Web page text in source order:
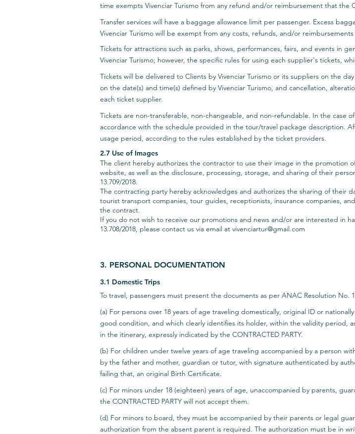
time exempts Vivenciar Turismo from any refund and/or reimbursement that the
Transfer services will have a baggage allowance limit per passenger. Excess
Vivenciar Turismo will be exempt from any costs, refunds, and/or
Tickets for attractions such as parks, shows, performances, fairs, and events in
Vivenciar Turismo; however, the specific rules for using each supplier's tickets,
Tickets will be delivered to Clients by Vivenciar Turismo or its suppliers on the
on the date(s) and time(s) defined by Vivenciar Turismo, and cancellation,
each ticket supplier.
Tickets are non-transferable, non-changeable, and non-refundable. In the case
accordance with the schedule provided in the tour/travel package description.
usage period, according to the rules established by the ticket providers.
2.7 Use of Images
The client hereby authorizes the contractor to use their image in the promotion
website, as well as the disclosure, processing, storage, and sharing of their
13.709/2018.
The contracting party hereby acknowledges and authorizes the sharing of their
tourist transport companies, tour guides, receptionists, insurance companies,
the contract.
If you do not wish to receive our promotions and news and/or are interested in
13.708/2018, please contact us via email at vivenciartur@gmail.com
3. PERSONAL DOCUMENTATION
3.1 Domestic Trips
To travel, passengers must present the documents as per ANAC Resolution No.
(a) For persons over 18 years of age traveling domestically, original ID or
good condition, and which clearly identifies its holder, within the validity period,
in the itinerary, expressly indicated by the CONTRACTED PARTY.
(b) For children under twelve years of age traveling accompanied by a person
by the father and mother, guardian or tutor, with signature authenticated by
failing that, an original Birth Certificate.
(c) For minors under 18 (eighteen) years of age, unaccompanied by parents,
the CONTRACTED PARTY will not accept them.
(d) For minors to board, they must be accompanied by their parents or legal
authorization from the absent parent is required. The authorization must be in